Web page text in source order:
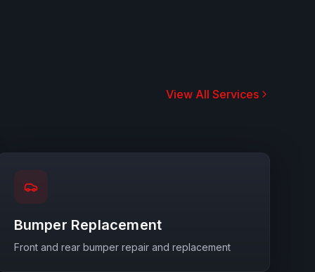
View All Services
Bumper Replacement
Front and rear bumper repair and replacement